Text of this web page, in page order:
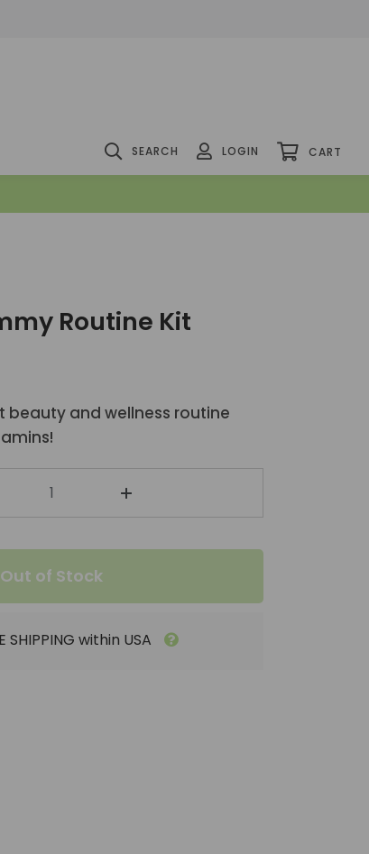
SEARCH LOGIN CART
Routine Kit
beauty and wellness routine
Out of Stock
SHIPPING within USA